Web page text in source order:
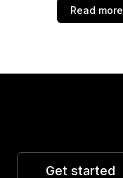
Read more
Get started